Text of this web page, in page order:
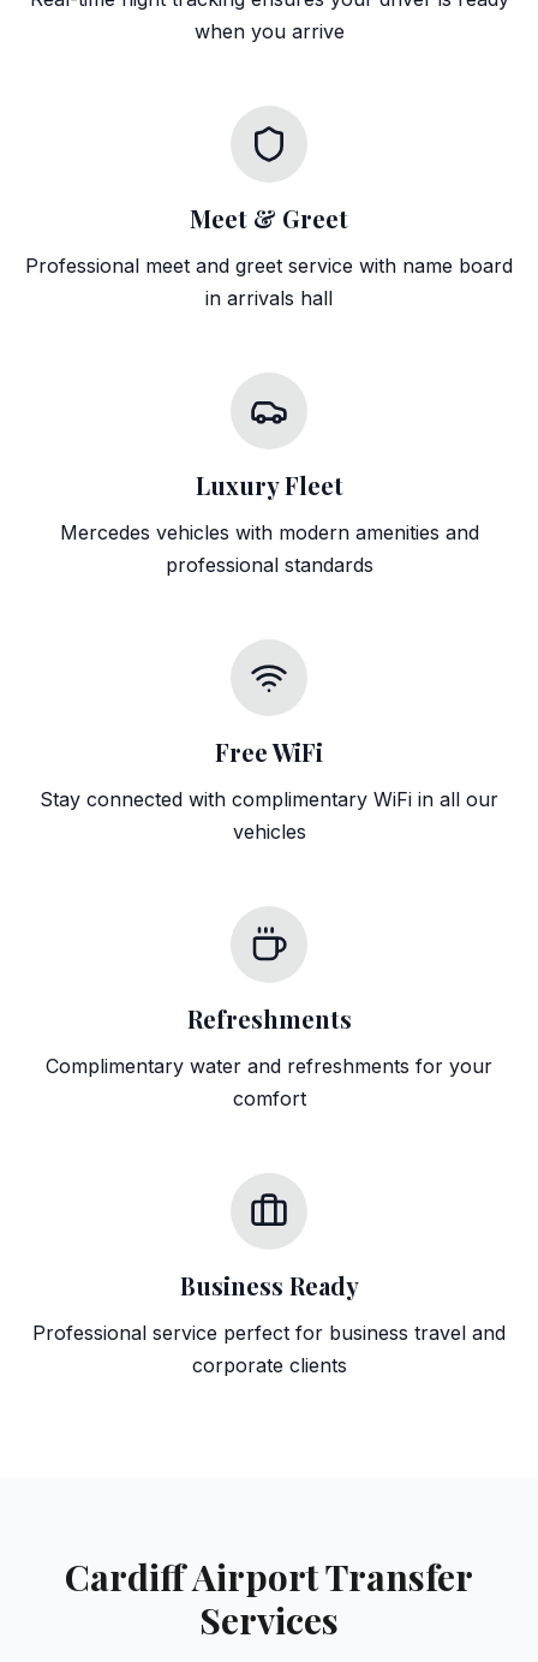
when you arrive
Meet & Greet
Professional meet and greet service with name board
in arrivals hall
Luxury Fleet
Mercedes vehicles with modern amenities and
professional standards
Free WiFi
Stay connected with complimentary WiFi in all our
vehicles
Refreshments
Complimentary water and refreshments for your
comfort
Business Ready
Professional service perfect for business travel and
corporate clients
Cardiff Airport Transfer
Services